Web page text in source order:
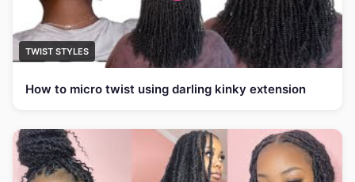
TWIST STYLES
How to micro twist using darling kinky extension